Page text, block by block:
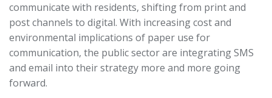
communicate with residents, shifting from print and
post channels to digital. With increasing cost and
environmental implications of paper use for
communication, the public sector are integrating SMS
and email into their strategy more and more going
forward.